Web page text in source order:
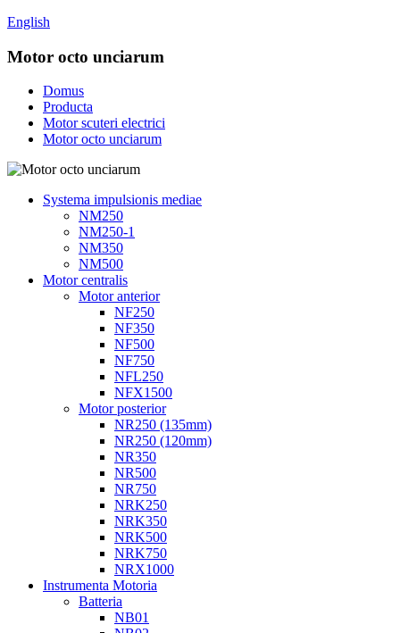
English
Motor octo unciarum
Domus
Producta
Motor scuteri electrici
Motor octo unciarum
Systema impulsionis mediae
NM250
NM250-1
NM350
NM500
Motor centralis
Motor anterior
NF250
NF350
NF500
NF750
NFL250
NFX1500
Motor posterior
NR250 (135mm)
NR250 (120mm)
NR350
NR500
NR750
NRK250
NRK350
NRK500
NRK750
NRX1000
Instrumenta Motoria
Batteria
NB01